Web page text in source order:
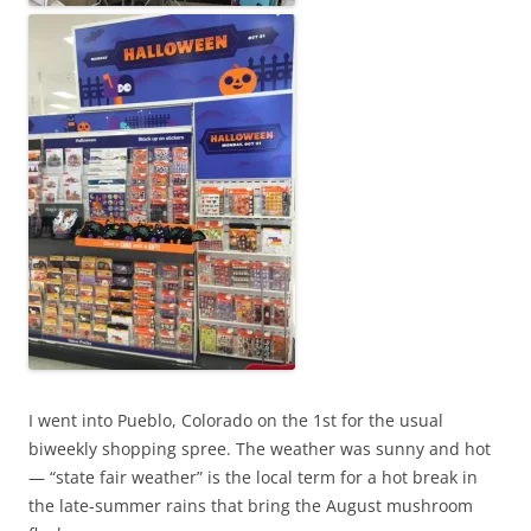
i
c
k
a
n
d
i
s
n
o
t
h
e
b
I went into Pueblo, Colorado on the 1st for the usual
biweekly shopping spree. The weather was sunny and hot
— “state fair weather” is the local term for a hot break in
the late-summer rains that bring the August mushroom